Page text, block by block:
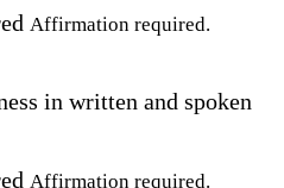
Affirmation required.
in written and spoken
Affirmation required.